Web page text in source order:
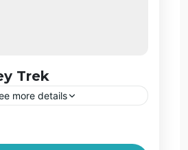
Trek
more details
Himalayan belt, is a high